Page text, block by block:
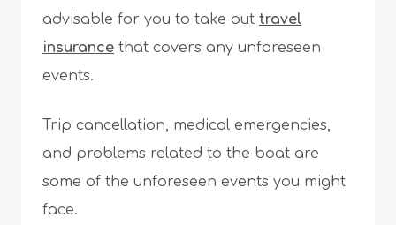
advisable for you to take out travel
insurance that covers any unforeseen
events.
Trip cancellation, medical emergencies,
and problems related to the boat are
some of the unforeseen events you might
face.